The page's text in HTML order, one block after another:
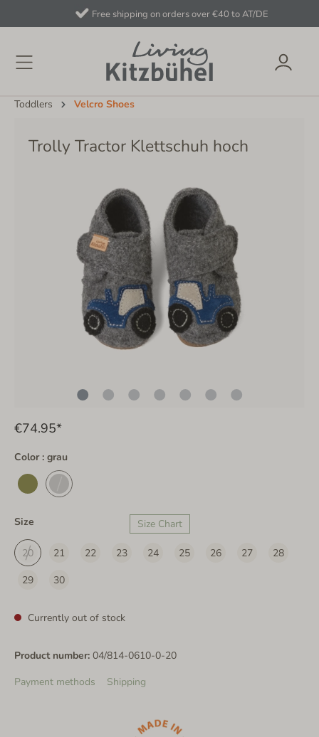
Free shipping on orders over €40 to AT/DE
Toddlers Velcro Shoes
Trolly Tractor Klettschuh hoch
€74.95*
Color : grau
Size Size Chart
20 21 22 23 24 25 26 27
28
29
30
Currently out of stock
Product number: 04/814-0610-0-20
Payment methods
Shipping